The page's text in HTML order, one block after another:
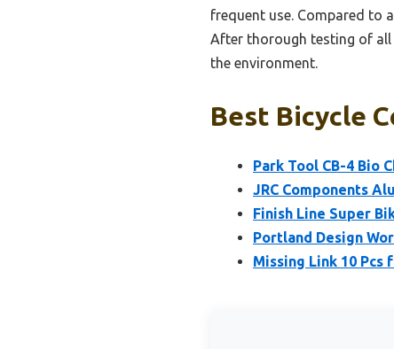
frequent use. Compared to
After thorough testing of all
the environment.
Best Bicycle
Park Tool CB-4 Bio
JRC Components
Finish Line Super
Portland Design
Missing Link 10 Pcs